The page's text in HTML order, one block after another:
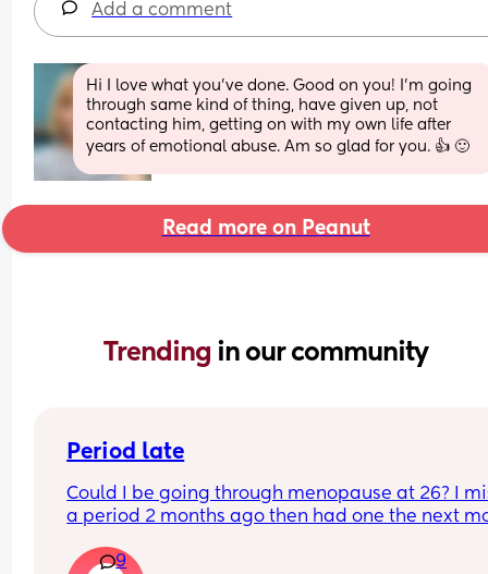
Add a comment
Hi I love what you've done. Good on you! I'm going
through same kind of thing, have given up, not
contacting him, getting on with my own life after
years of emotional abuse. Am so glad for you. 👍 🙂
Read more on Peanut
Trending in our community
Period late
Could I be going through menopause at 26? I
a period 2 months ago then had one the next
my periods going to come but nothing yet,
9